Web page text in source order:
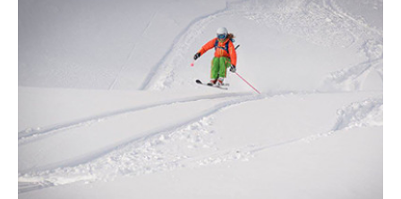
ALL MOUNTAIN ACADEMY ( Ski
Club FREERIDE/FREESTYLE)
From 495€